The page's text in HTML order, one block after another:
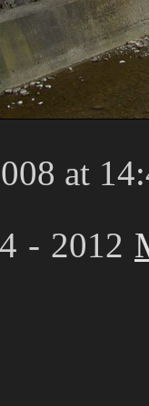
at
- 2012